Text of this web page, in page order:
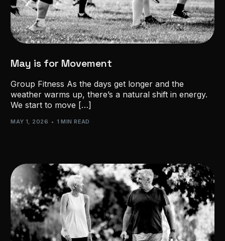
May is for Movement
Group Fitness As the days get longer and the
weather warms up, there’s a natural shift in energy.
We start to move […]
MAY 1, 2026 1 MIN READ